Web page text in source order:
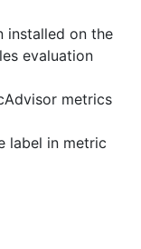
installed on the
evaluation
metrics
label in metric